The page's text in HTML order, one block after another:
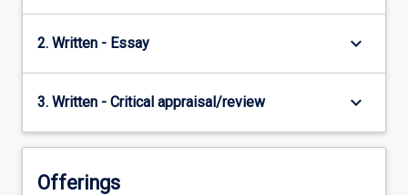
2. Written - Essay keyboard_arrow_down
3. Written - Critical appraisal/review keyboard_arrow_down
Offerings